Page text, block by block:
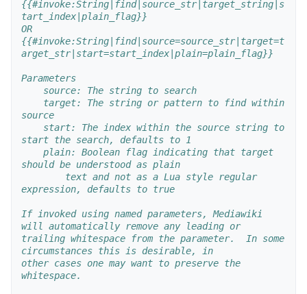
{{#invoke:String|find|source_str|target_string|s
tart_index|plain_flag}}
OR
{{#invoke:String|find|source=source_str|target=t
arget_str|start=start_index|plain=plain_flag}}
Parameters
    source: The string to search
source
start the search, defaults to 1
should be understood as plain
expression, defaults to true
If invoked using named parameters, Mediawiki
will automatically remove any leading or
trailing whitespace from the parameter.  In some
circumstances this is desirable, in
other cases one may want to preserve the
whitespace.